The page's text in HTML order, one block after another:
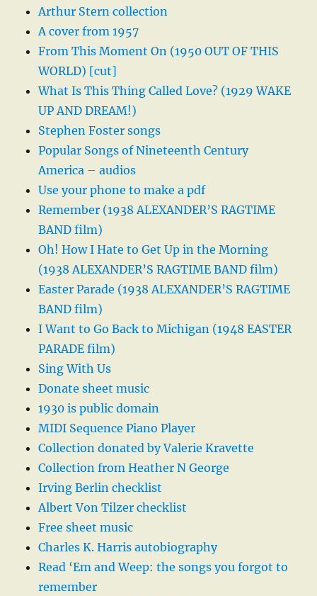
Arthur Stern collection
A cover from 1957
From This Moment On (1950 OUT OF THIS
WORLD) [cut]
What Is This Thing Called Love? (1929 WAKE
UP AND DREAM!)
Stephen Foster songs
Popular Songs of Nineteenth Century
America – audios
Use your phone to make a pdf
Remember (1938 ALEXANDER’S RAGTIME
BAND film)
Oh! How I Hate to Get Up in the Morning
(1938 ALEXANDER’S RAGTIME BAND film)
Easter Parade (1938 ALEXANDER’S RAGTIME
BAND film)
I Want to Go Back to Michigan (1948 EASTER
PARADE film)
Sing With Us
Donate sheet music
1930 is public domain
MIDI Sequence Piano Player
Collection donated by Valerie Kravette
Collection from Heather N George
Irving Berlin checklist
Albert Von Tilzer checklist
Free sheet music
Charles K. Harris autobiography
Read ‘Em and Weep: the songs you forgot to
remember